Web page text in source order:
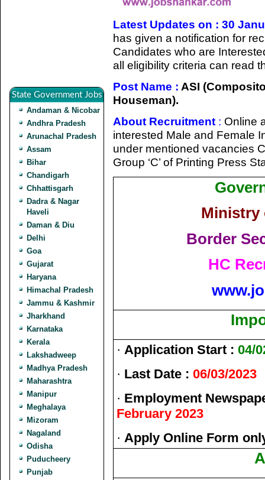
State Government Jobs
Andaman & Nicobar
Andhra Pradesh
Arunachal Pradesh
Assam
Bihar
Chandigarh
Chhattisgarh
Dadra & Nagar
Haveli
Daman & Diu
Delhi
Goa
Gujarat
Haryana
Himachal Pradesh
Jammu & Kashmir
Jharkhand
Karnataka
Kerala
Lakshadweep
Madhya Pradesh
Maharashtra
Manipur
Meghalaya
Mizoram
Nagaland
Odisha
Puducheery
Punjab
Latest Updates on : 30
has given a notification for
Candidates who are
all eligibility criteria can read
Post Name : ASI
Houseman).
About Recruitment : Online
interested Male and Female
under mentioned vacancies
Group ‘C’ of Printing Press
Ministry
Border
HC
· Application Start : 04/
· Last Date : 06/03/2023
· Employment
February 2023
· Apply Online Form